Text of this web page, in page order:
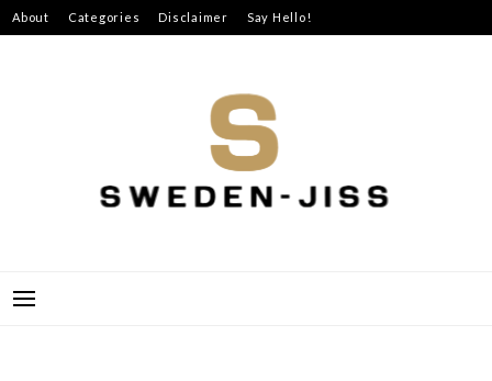
Skip
to
About Categories Disclaimer Say Hello!